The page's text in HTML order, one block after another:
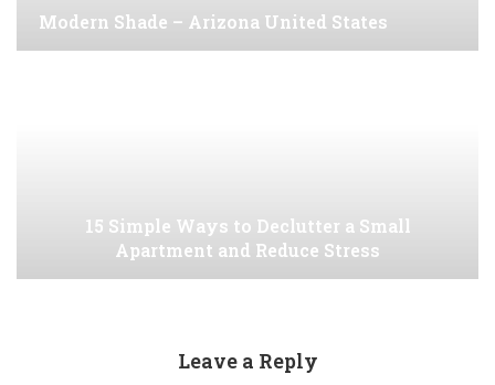
Modern Shade – Arizona United States
15 Simple Ways to Declutter a Small
Apartment and Reduce Stress
Leave a Reply